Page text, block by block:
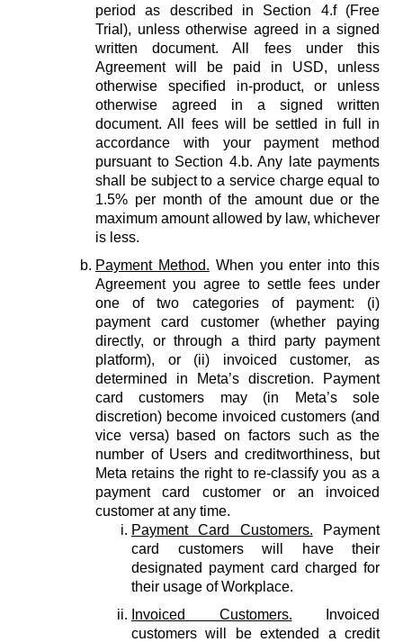
period as described in Section 4.f (Free
Trial), unless otherwise agreed in a signed
written document. All fees under this
Agreement will be paid in USD, unless
otherwise specified in-product, or unless
otherwise agreed in a signed written
document. All fees will be settled in full in
accordance with your payment method
pursuant to Section 4.b. Any late payments
shall be subject to a service charge equal to
1.5% per month of the amount due or the
maximum amount allowed by law, whichever
is less.
Payment Method. When you enter into this
Agreement you agree to settle fees under
one of two categories of payment: (i)
payment card customer (whether paying
directly, or through a third party payment
platform), or (ii) invoiced customer, as
determined in Meta’s discretion. Payment
card customers may (in Meta’s sole
discretion) become invoiced customers (and
vice versa) based on factors such as the
number of Users and creditworthiness, but
Meta retains the right to re-classify you as a
payment card customer or an invoiced
customer at any time.
Payment Card Customers. Payment
card customers will have their
designated payment card charged for
their usage of Workplace.
Invoiced Customers. Invoiced
customers will be extended a credit